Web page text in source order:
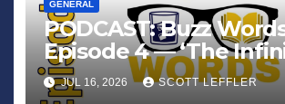
GENERAL
PODCAST: Buzz
Episode 4 — ‘The
Sadness of Small
JUL 16, 2026 SCOTT LEFFLER